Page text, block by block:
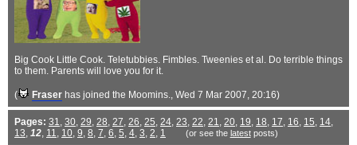
Big Cook Little Cook. Teletubbies. Fimbles. Tweenies et al. Do terrible things
to them. Parents will love you for it.
( Fraser has joined the Moomins., Wed 7 Mar 2007, 20:16)
Pages: 31, 30, 29, 28, 27, 26, 25, 24, 23, 22, 21, 20, 19, 18, 17, 16, 15, 14,
13, 12, 11, 10, 9, 8, 7, 6, 5, 4, 3, 2, 1 (or see the latestposts)